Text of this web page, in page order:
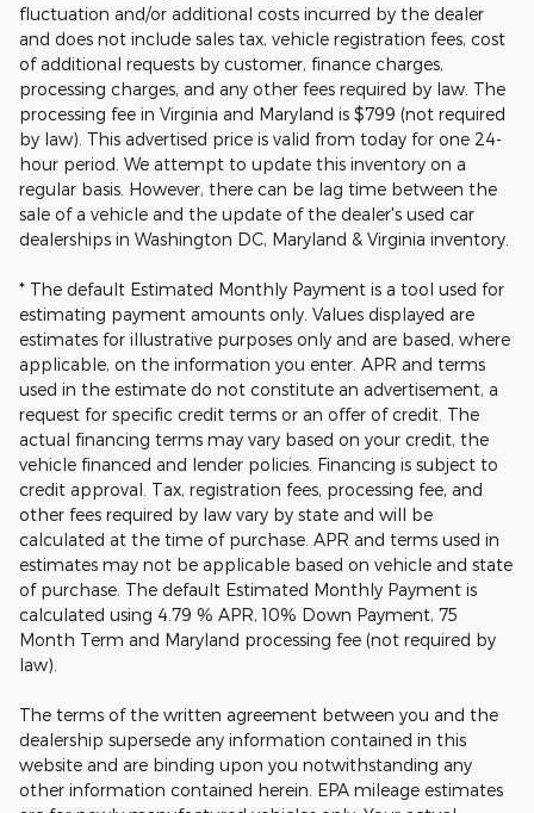
fluctuation and/or additional costs incurred by the dealer
and does not include sales tax, vehicle registration fees, cost
of additional requests by customer, finance charges,
processing charges, and any other fees required by law. The
processing fee in Virginia and Maryland is $799 (not required
by law). This advertised price is valid from today for one 24-
hour period. We attempt to update this inventory on a
regular basis. However, there can be lag time between the
sale of a vehicle and the update of the dealer's used car
dealerships in Washington DC, Maryland & Virginia inventory.
* The default Estimated Monthly Payment is a tool used for
estimating payment amounts only. Values displayed are
estimates for illustrative purposes only and are based, where
applicable, on the information you enter. APR and terms
used in the estimate do not constitute an advertisement, a
request for specific credit terms or an offer of credit. The
actual financing terms may vary based on your credit, the
vehicle financed and lender policies. Financing is subject to
credit approval. Tax, registration fees, processing fee, and
other fees required by law vary by state and will be
calculated at the time of purchase. APR and terms used in
estimates may not be applicable based on vehicle and state
of purchase. The default Estimated Monthly Payment is
calculated using 4.79 % APR, 10% Down Payment, 75
Month Term and Maryland processing fee (not required by
law).
The terms of the written agreement between you and the
dealership supersede any information contained in this
website and are binding upon you notwithstanding any
other information contained herein. EPA mileage estimates